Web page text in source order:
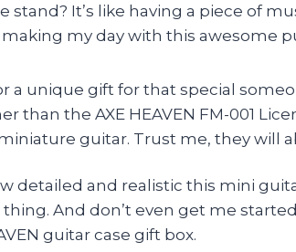
stand? It’s like having a piece of
my day with this awesome
a unique gift for that special
than the AXE HEAVEN FM-001
guitar. Trust me, they will
detailed and realistic this mini
And don’t even get me
guitar case gift box.